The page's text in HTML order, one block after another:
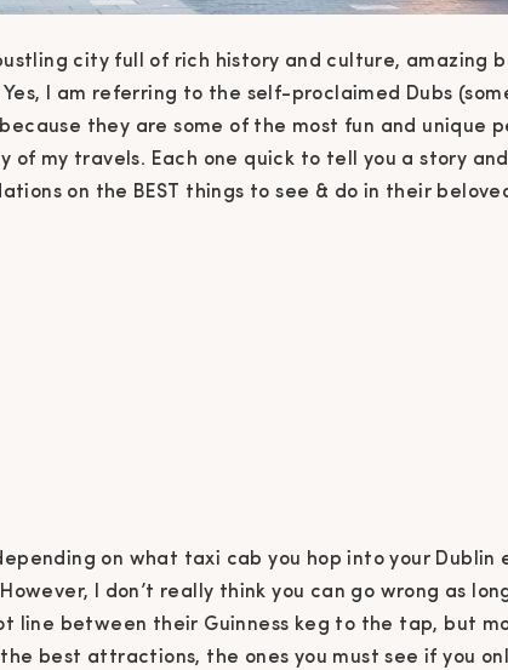
city full of rich history and culture, amazing
I am referring to the self-proclaimed Dubs
they are some of the most fun and unique
of my travels. Each one quick to tell you a story
on the BEST things to see & do in their
on what taxi cab you hop into your Dublin
I don’t really think you can go wrong as
line between their Guinness keg to the tap, but
best attractions, the ones you must see if you